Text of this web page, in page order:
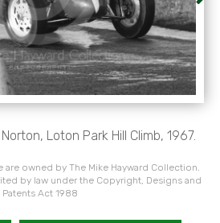
Loton Park Hill Climb, 1967.
owned by The Mike Hayward Collection.
by law under the Copyright, Designs and
Patents Act 1988